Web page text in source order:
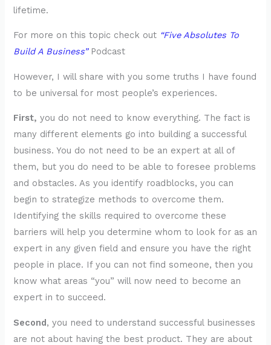
lifetime.
For more on this topic check out “Five Absolutes To
Build A Business”Podcast
However, I will share with you some truths I have found
to be universal for most people’s experiences.
First, you do not need to know everything. The fact is
many different elements go into building a successful
business. You do not need to be an expert at all of
them, but you do need to be able to foresee problems
and obstacles. As you identify roadblocks, you can
begin to strategize methods to overcome them.
Identifying the skills required to overcome these
barriers will help you determine whom to look for as an
expert in any given field and ensure you have the right
people in place. If you can not find someone, then you
know what areas “you” will now need to become an
expert in to succeed.
Second, you need to understand successful businesses
are not about having the best product. They are about